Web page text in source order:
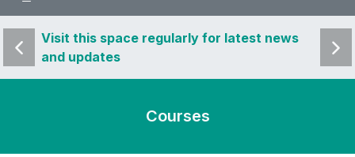
Visit this space regularly for latest news
and updates
Visit
and
Courses